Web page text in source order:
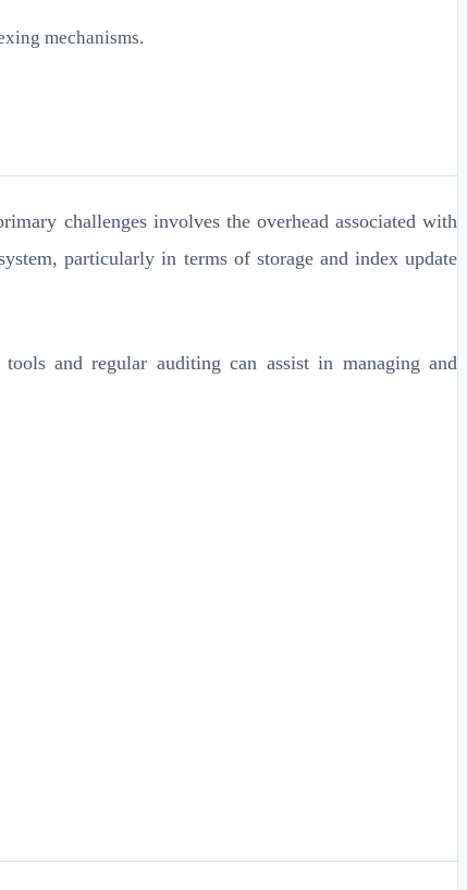
mechanisms.
challenges involves the overhead associated with
particularly in terms of storage and index update
and regular auditing can assist in managing and